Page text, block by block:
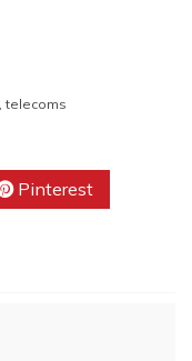
,telecoms
Pinterest